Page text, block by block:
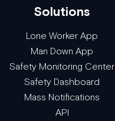
Solutions
Lone Worker App
Man Down App
Safety Monitoring Center
Safety Dashboard
Mass Notifications
API